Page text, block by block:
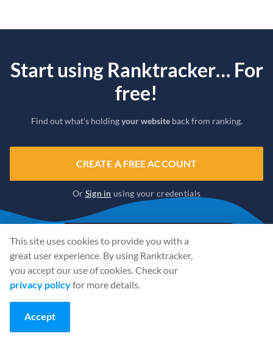
Start using Ranktracker… For
free!
Find out what’s holdingyour websiteback from ranking.
CREATE A FREE ACCOUNT
Or Sign in using your credentials
This site uses cookies to provide you with a
great user experience. By using Ranktracker,
you accept our use of cookies. Check our
privacy policyfor more details.
Accept